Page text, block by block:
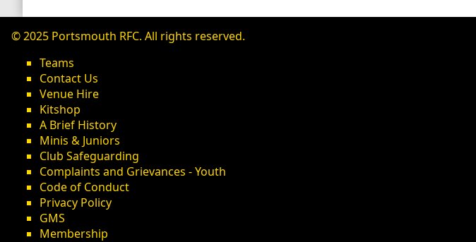
© 2025 Portsmouth RFC. All rights reserved.
Teams
Contact Us
Venue Hire
Kitshop
A Brief History
Minis & Juniors
Club Safeguarding
Complaints and Grievances - Youth
Code of Conduct
Privacy Policy
GMS
Membership